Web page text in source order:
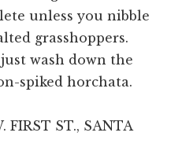
unless you nibble
grasshoppers.
wash down the
spiked horchata.
FIRST ST., SANTA